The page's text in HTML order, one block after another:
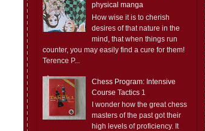
physical manga
How wise it is to cherish
desires of that nature in the
mind, that when things run
counter, you may easily find a cure for them!
Terence P...
Chess Program: Intensive
Course Tactics 1
I wonder how the great chess
masters of the past got their
high levels of proficiency. It